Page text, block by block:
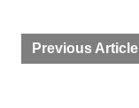
Previous Article